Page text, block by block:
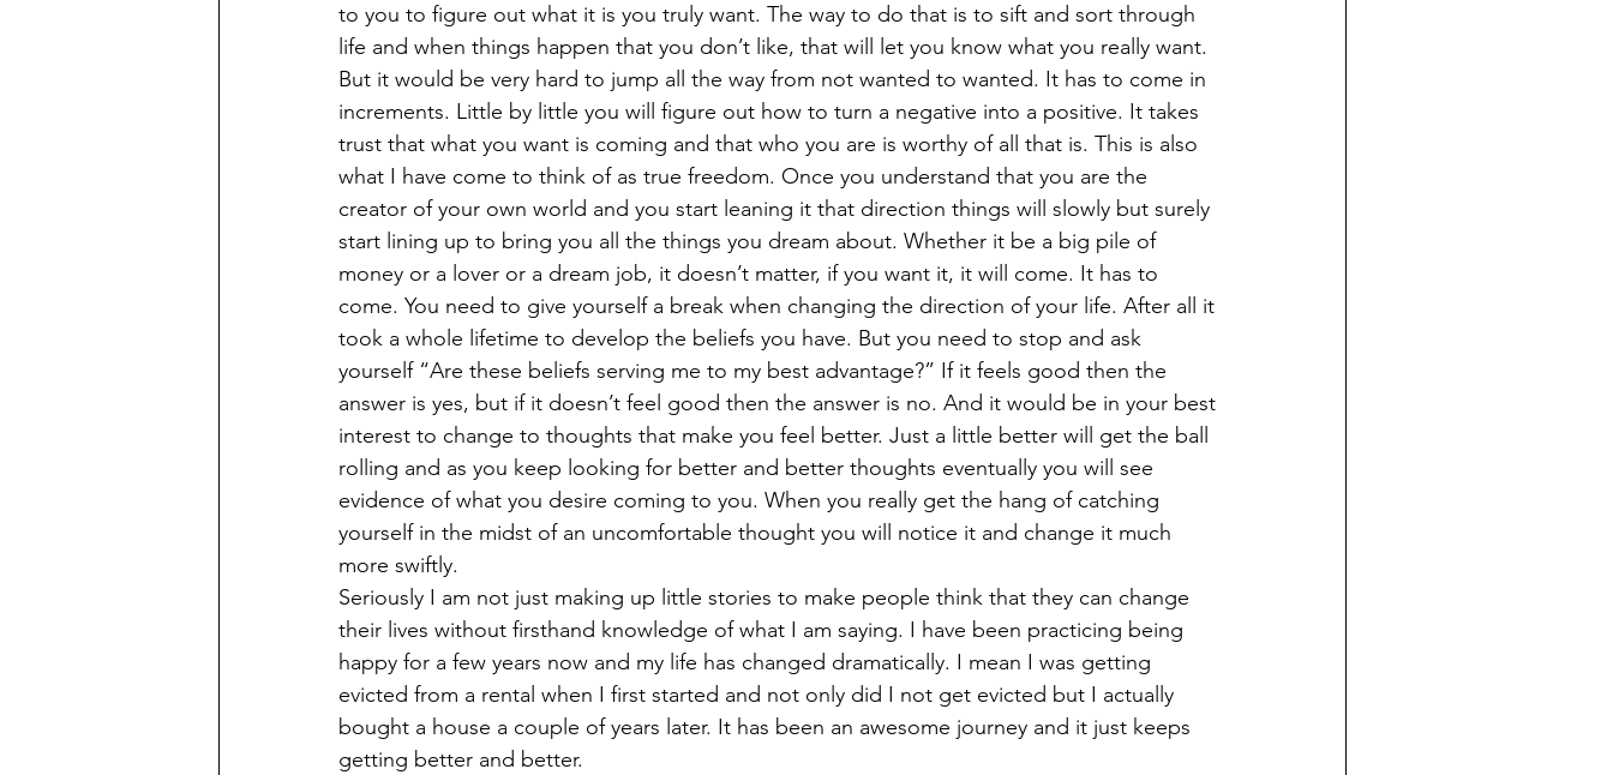
to you to figure out what it is you truly want. The way to do that is to sift and sort through
life and when things happen that you don’t like, that will let you know what you really want.
But it would be very hard to jump all the way from not wanted to wanted. It has to come in
increments. Little by little you will figure out how to turn a negative into a positive. It takes
trust that what you want is coming and that who you are is worthy of all that is. This is also
what I have come to think of as true freedom. Once you understand that you are the
creator of your own world and you start leaning it that direction things will slowly but surely
start lining up to bring you all the things you dream about. Whether it be a big pile of
money or a lover or a dream job, it doesn’t matter, if you want it, it will come. It has to
come. You need to give yourself a break when changing the direction of your life. After all it
took a whole lifetime to develop the beliefs you have. But you need to stop and ask
yourself “Are these beliefs serving me to my best advantage?” If it feels good then the
answer is yes, but if it doesn’t feel good then the answer is no. And it would be in your best
interest to change to thoughts that make you feel better. Just a little better will get the ball
rolling and as you keep looking for better and better thoughts eventually you will see
evidence of what you desire coming to you. When you really get the hang of catching
yourself in the midst of an uncomfortable thought you will notice it and change it much
more swiftly.
Seriously I am not just making up little stories to make people think that they can change
their lives without firsthand knowledge of what I am saying. I have been practicing being
happy for a few years now and my life has changed dramatically. I mean I was getting
evicted from a rental when I first started and not only did I not get evicted but I actually
bought a house a couple of years later. It has been an awesome journey and it just keeps
getting better and better.